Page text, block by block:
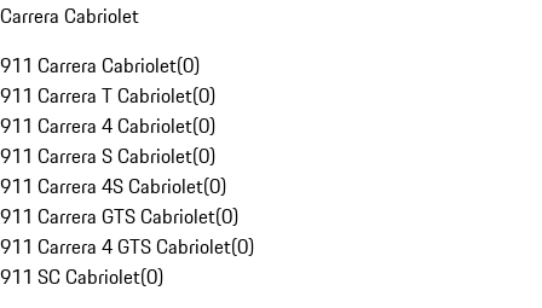
Carrera Cabriolet
911 Carrera Cabriolet(0)
911 Carrera T Cabriolet(0)
911 Carrera 4 Cabriolet(0)
911 Carrera S Cabriolet(0)
911 Carrera 4S Cabriolet(0)
911 Carrera GTS Cabriolet(0)
911 Carrera 4 GTS Cabriolet(0)
911 SC Cabriolet(0)